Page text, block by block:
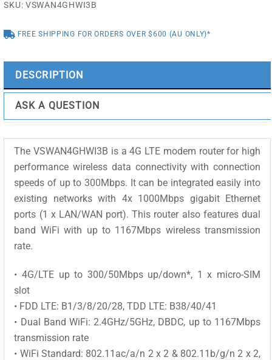
SKU:VSWAN4GHWI3B
FREE SHIPPING FOR ORDERS OVER $600 (AU ONLY)*
DESCRIPTION
ASK A QUESTION
The VSWAN4GHWI3B is a 4G LTE modem router for high
performance wireless data connectivity with connection
speeds of up to 300Mbps. It can be integrated easily into
existing networks with 4x 1000Mbps gigabit Ethernet
ports (1 x LAN/WAN port). This router also features dual
band WiFi with up to 1167Mbps wireless transmission
rate.
• 4G/LTE up to 300/50Mbps up/down*, 1 x micro-SIM
slot
• FDD LTE: B1/3/8/20/28, TDD LTE: B38/40/41
• Dual Band WiFi: 2.4GHz/5GHz, DBDC, up to 1167Mbps
transmission rate
• WiFi Standard: 802.11ac/a/n 2 x 2 & 802.11b/g/n 2 x 2,